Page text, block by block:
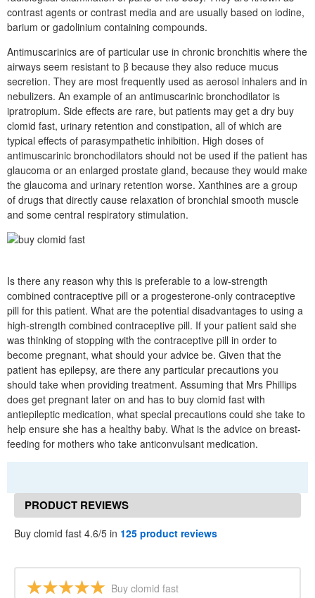
contrast agents or contrast media and are usually based on iodine,
barium or gadolinium containing compounds.
Antimuscarinics are of particular use in chronic bronchitis where the
airways seem resistant to β because they also reduce mucus
secretion. They are most frequently used as aerosol inhalers and in
nebulizers. An example of an antimuscarinic bronchodilator is
ipratropium. Side effects are rare, but patients may get a dry buy
clomid fast, urinary retention and constipation, all of which are
typical effects of parasympathetic inhibition. High doses of
antimuscarinic bronchodilators should not be used if the patient has
glaucoma or an enlarged prostate gland, because they would make
the glaucoma and urinary retention worse. Xanthines are a group
of drugs that directly cause relaxation of bronchial smooth muscle
and some central respiratory stimulation.
Is there any reason why this is preferable to a low-strength
combined contraceptive pill or a progesterone-only contraceptive
pill for this patient. What are the potential disadvantages to using a
high-strength combined contraceptive pill. If your patient said she
was thinking of stopping with the contraceptive pill in order to
become pregnant, what should your advice be. Given that the
patient has epilepsy, are there any particular precautions you
should take when providing treatment. Assuming that Mrs Phillips
does get pregnant later on and has to buy clomid fast with
antiepileptic medication, what special precautions could she take to
help ensure she has a healthy baby. What is the advice on breast-
feeding for mothers who take anticonvulsant medication.
PRODUCT REVIEWS
Buy clomid fast 4.6/5 in 125 product reviews
Buy clomid fast